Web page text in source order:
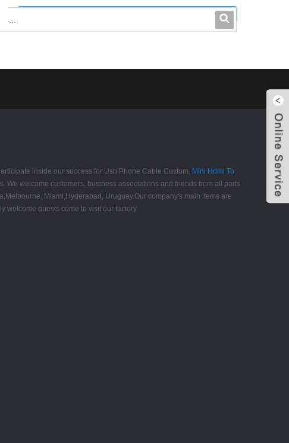
0086-0755-23214701
inside our success for Usb Phone Cable Custom, Mini Hdmi To
We welcome customers, business associations and friends from all parts
Miami,Hyderabad, Uruguay.Our company's main items are
welcome guests come to visit our factory.